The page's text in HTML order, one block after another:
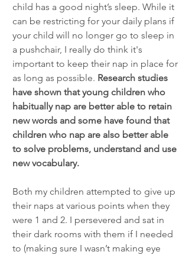
child has a good night’s sleep. While it
can be restricting for your daily plans if
your child will no longer go to sleep in
a pushchair, I really do think it's
important to keep their nap in place for
as long as possible. Research studies
have shown that young children who
habitually nap are better able to retain
new words and some have found that
children who nap are also better able
to solve problems, understand and use
new vocabulary.
Both my children attempted to give up
their naps at various points when they
were 1 and 2. I persevered and sat in
their dark rooms with them if I needed
to (making sure I wasn’t making eye